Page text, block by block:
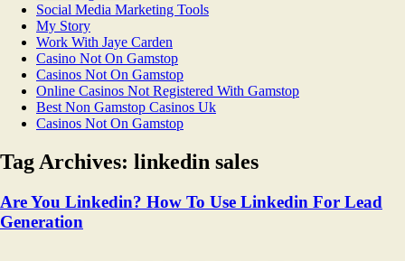
Social Media Marketing Tools
My Story
Work With Jaye Carden
Casino Not On Gamstop
Casinos Not On Gamstop
Online Casinos Not Registered With Gamstop
Best Non Gamstop Casinos Uk
Casinos Not On Gamstop
Tag Archives: linkedin sales
Are You Linkedin? How To Use Linkedin For Lead
Generation